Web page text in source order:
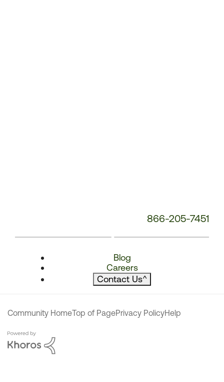
866-205-7451
Blog
Careers
Contact Us^
Community HomeTop of PagePrivacy PolicyHelp